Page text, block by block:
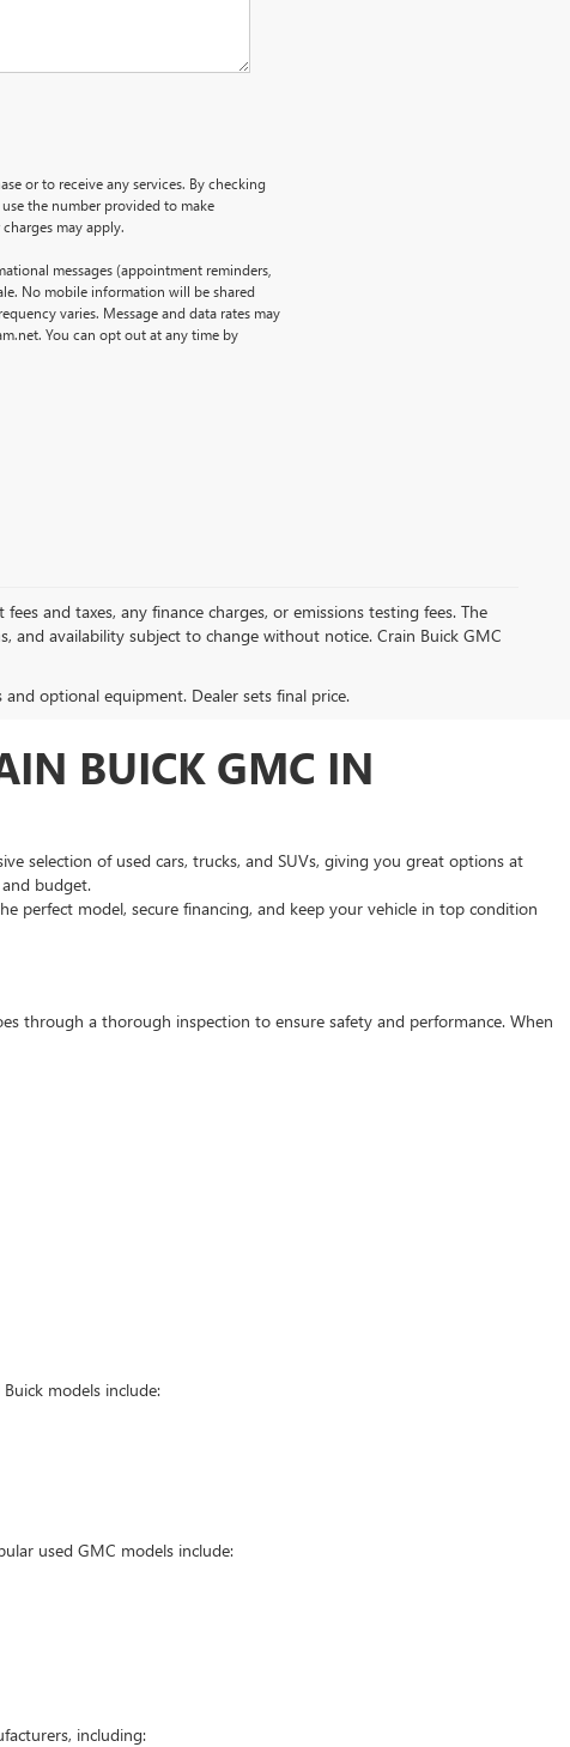
or to receive any services. By checking
the number provided to make
may apply.
messages (appointment reminders,
No mobile information will be shared
varies. Message and data rates may
You can opt out at any time by
and taxes, any finance charges, or emissions testing fees. The
and availability subject to change without notice. Crain Buick GMC
and optional equipment. Dealer sets final price.
BUICK GMC IN
selection of used cars, trucks, and SUVs, giving you great options at
budget.
perfect model, secure financing, and keep your vehicle in top condition
through a thorough inspection to ensure safety and performance. When
models include:
used GMC models include:
including: